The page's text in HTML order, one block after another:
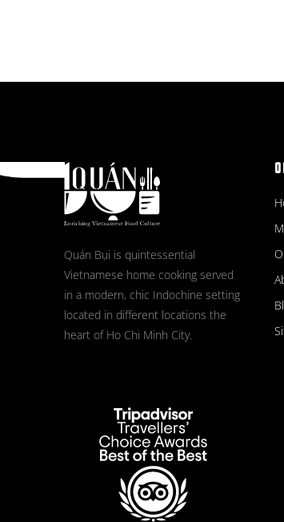
Quán Bụi is quintessential
Vietnamese home cooking served
in a modern, chic Indochine setting
located in different locations the
heart of Ho Chi Minh City.